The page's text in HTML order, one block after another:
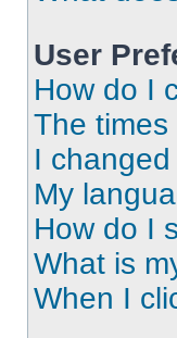
User
How do I
The times
I
My
How do I
What is
When I